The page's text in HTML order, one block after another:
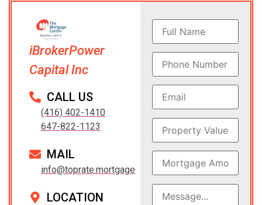
iBrokerPower
Capital Inc
CALL US
(416) 402-1410
647-822-1123
MAIL
info@toprate.mortgage
LOCATION